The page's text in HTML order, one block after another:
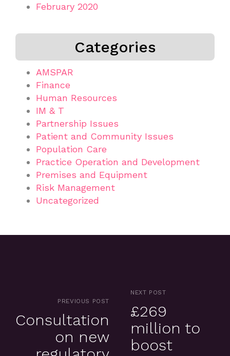
February 2020
Categories
AMSPAR
Finance
Human Resources
IM & T
Partnership Issues
Patient and Community Issues
Population Care
Practice Operation and Development
Premises and Equipment
Risk Management
Uncategorized
PREVIOUS POST
Consultation
on new
NEXT POST
£269
million to
boost